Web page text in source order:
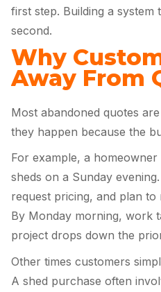
first step. Building a system
second.
Why
Away From
Most abandoned quotes
they happen because the
For example, a
sheds on a Sunday
request pricing, and plan to
By Monday morning, work
project drops down the
Other times customers
A shed purchase often